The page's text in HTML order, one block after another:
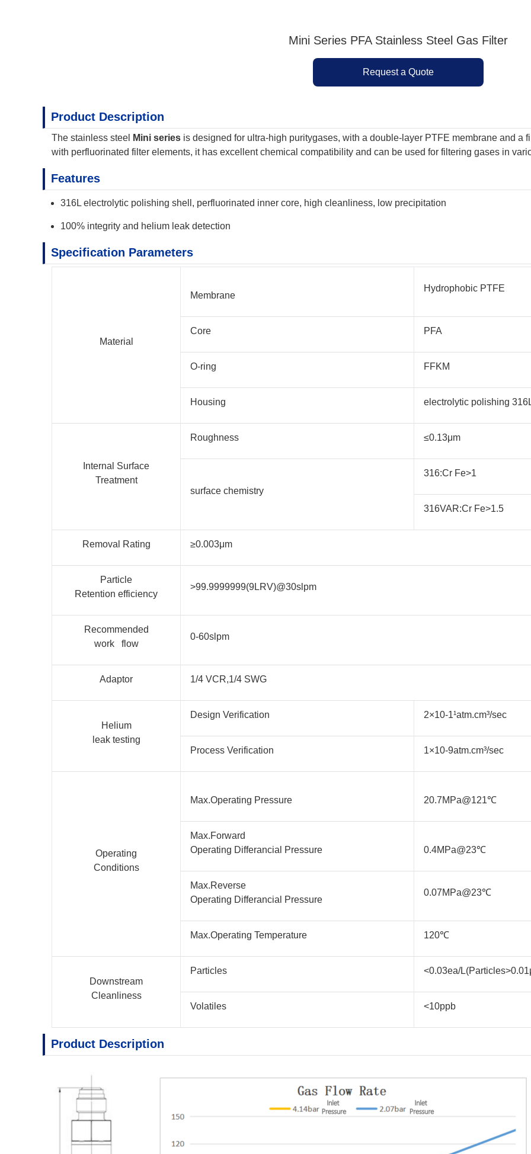
Mini Series PFA Stainless Steel Gas Filter
Request a Quote
Product Description
The stainless steel Mini series is designed for ultra-high puritygases, with a double-layer PTFE membrane and a
with perfluorinated filter elements, it has excellent chemical compatibility and can be used for filtering gases in
Features
316L electrolytic polishing shell, perfluorinated inner core, high cleanliness, low precipitation
100% integrity and helium leak detection
Specification Parameters
Material
Membrane
Hydrophobic PTFE
Core PFA
O-ring FFKM
Housing electrolytic polishing
Internal Surface
Treatment
Roughness ≤0.13μm
surface chemistry
316:Cr Fe>1
316VAR:Cr Fe>1.5
Removal Rating ≥0.003μm
Particle
Retention efficiency
>99.9999999(9LRV)@30slpm
Recommended
work flow
0-60slpm
Adaptor 1/4 VCR,1/4 SWG
Helium
leak testing
Design Verification 2×10-1¹atm.cm³/sec
Process Verification 1×10-9atm.cm³/sec
Operating
Conditions
Max.Operating Pressure 20.7MPa@121℃
Max.Forward
Operating Differancial Pressure
0.4MPa@23℃
Max.Reverse
Operating Differancial Pressure
0.07MPa@23℃
Max.Operating Temperature 120℃
Downstream
Cleanliness
Particles <0.03ea/
Volatiles <10ppb
Product Description